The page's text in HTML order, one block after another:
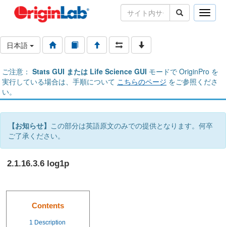
Toggle
日本語
ご注意： Stats GUI または Life Science GUI モードで OriginPro を
実行している場合は、手順について こちらのページ をご参照くださ
い。
【お知らせ】 この部分は英語原文のみでの提供となります。何卒
ご了承ください。
2.1.16.3.6 log1p
Contents
1 Description